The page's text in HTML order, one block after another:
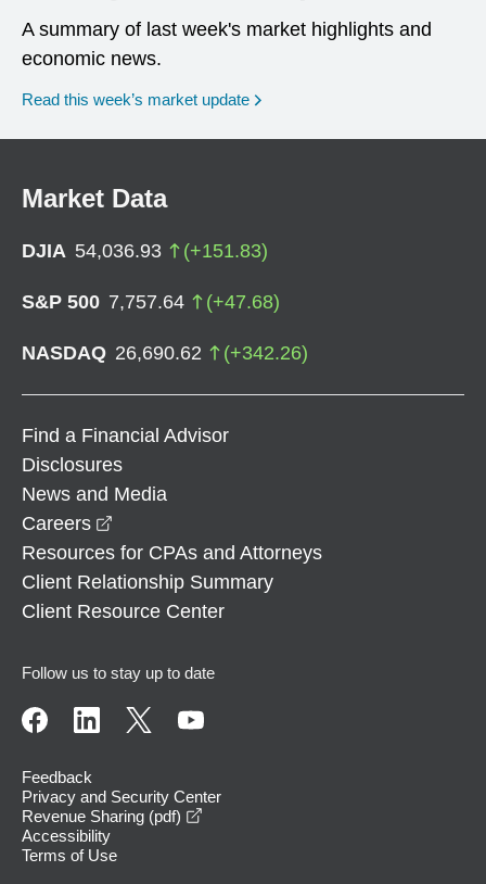
A summary of last week's market highlights and
economic news.
Read this week’s market update
Market Data
DJIA 54,036.93 (+151.83)
S&P 500 7,757.64 (+47.68)
NASDAQ 26,690.62 (+342.26)
Find a Financial Advisor
Disclosures
News and Media
Careers
Resources for CPAs and Attorneys
Client Relationship Summary
Client Resource Center
Follow us to stay up to date
Feedback
Privacy and Security Center
Revenue Sharing (pdf)
Accessibility
Terms of Use